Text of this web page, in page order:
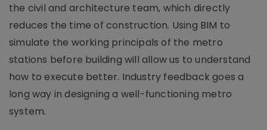
the civil and architecture team, which directly
reduces the time of construction. Using BIM to
simulate the working principals of the metro
stations before building will allow us to understand
how to execute better. Industry feedback goes a
long way in designing a well-functioning metro
system.